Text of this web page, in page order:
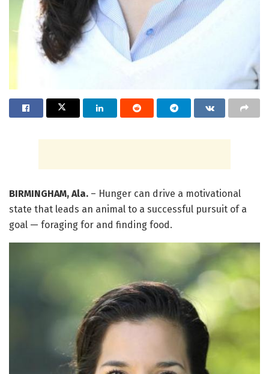
BIRMINGHAM, Ala. – Hunger can drive a motivational
state that leads an animal to a successful pursuit of a
goal — foraging for and finding food.